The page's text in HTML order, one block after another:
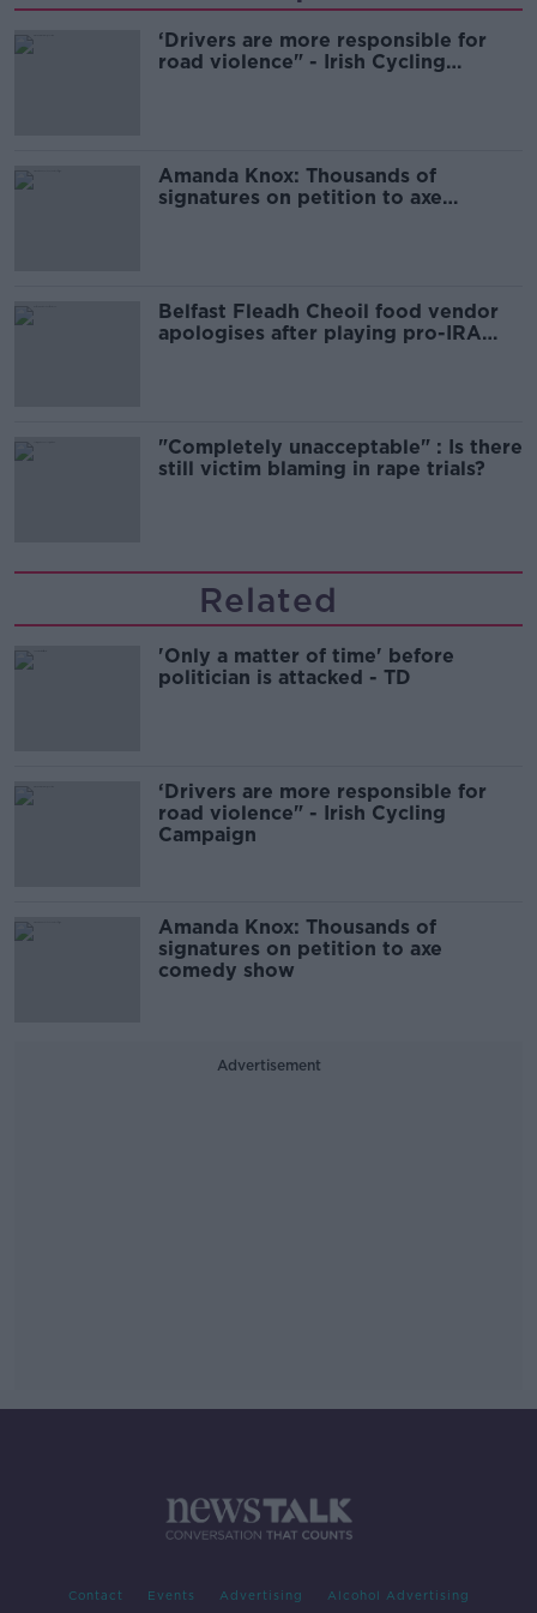
‘Drivers are more responsible for
road violence" - Irish Cycling
Amanda Knox: Thousands of
signatures on petition to axe
Belfast Fleadh Cheoil food vendor
apologises after playing pro-IRA
"Completely unacceptable" : Is there
still victim blaming in rape trials?
Related
'Only a matter of time' before
politician is attacked - TD
‘Drivers are more responsible for
road violence" - Irish Cycling
Campaign
Amanda Knox: Thousands of
signatures on petition to axe
comedy show
Advertisement
Contact Events Advertising Alcohol Advertising